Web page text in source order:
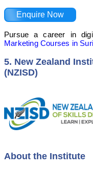
Enquire Now
Pursue a career in
Marketing Courses in
5. New Zealand
(NZISD)
About the Institute